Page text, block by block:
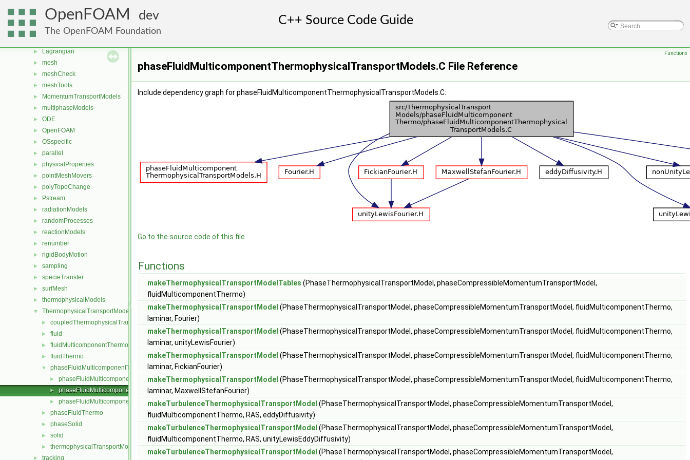
OpenFOAM dev
The OpenFOAM Foundation
► fvModels
► generic
► Lagrangian
► mesh
► meshCheck
► meshTools
► MomentumTransportModels
► multiphaseModels
► ODE
► OpenFOAM
► OSspecific
► parallel
► physicalProperties
► pointMeshMovers
► polyTopoChange
► Pstream
► radiationModels
► randomProcesses
► reactionModels
► renumber
► rigidBodyMotion
► sampling
► specieTransfer
► surfMesh
► thermophysicalModels
▼ ThermophysicalTransportModels
► coupledThermophysicalTransportModels
► fluid
► fluidMulticomponentThermo
► fluidThermo
▼ phaseFluidMulticomponentThermo
► phaseFluidMulticomponentThermophysicalTransportModel.H
► phaseFluidMulticomponentThermophysicalTransportModels.C
► phaseFluidMulticomponentThermophysicalTransportModels.H
► phaseFluidThermo
► phaseSolid
► solid
► thermophysicalTransportModel
► tracking
Functions
phaseFluidMulticomponentThermophysicalTransportModels.C File Reference
Include dependency graph for phaseFluidMulticomponentThermophysicalTransportModels.C:
Go to the source code of this file.
Functions
makeThermophysicalTransportModelTables (PhaseThermophysicalTransportModel, phaseCompressibleMomentumTransportModel,
fluidMulticomponentThermo)
makeThermophysicalTransportModel (PhaseThermophysicalTransportModel, phaseCompressibleMomentumTransportModel, fluidMulticomponentThermo,
laminar, Fourier)
makeThermophysicalTransportModel (PhaseThermophysicalTransportModel, phaseCompressibleMomentumTransportModel, fluidMulticomponentThermo,
laminar, unityLewisFourier)
makeThermophysicalTransportModel (PhaseThermophysicalTransportModel, phaseCompressibleMomentumTransportModel, fluidMulticomponentThermo,
laminar, FickianFourier)
makeThermophysicalTransportModel (PhaseThermophysicalTransportModel, phaseCompressibleMomentumTransportModel, fluidMulticomponentThermo,
laminar, MaxwellStefanFourier)
makeTurbulenceThermophysicalTransportModel (PhaseThermophysicalTransportModel, phaseCompressibleMomentumTransportModel,
fluidMulticomponentThermo, RAS, eddyDiffusivity)
makeTurbulenceThermophysicalTransportModel (PhaseThermophysicalTransportModel, phaseCompressibleMomentumTransportModel,
fluidMulticomponentThermo, RAS, unityLewisEddyDiffusivity)
makeTurbulenceThermophysicalTransportModel (PhaseThermophysicalTransportModel, phaseCompressibleMomentumTransportModel,